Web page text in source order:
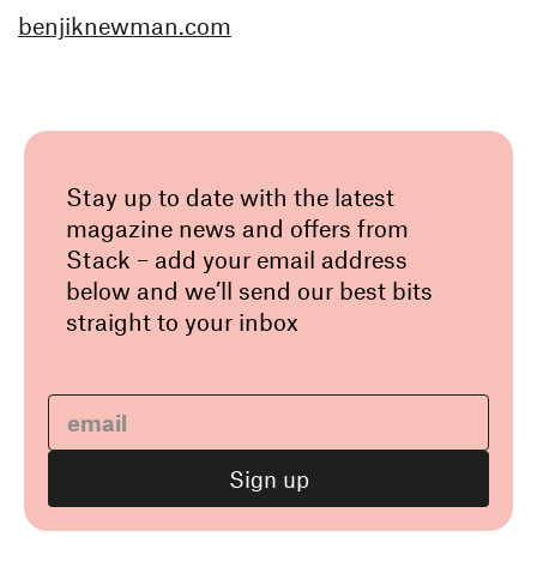
benjiknewman.com
Stay up to date with the latest
magazine news and offers from
Stack – add your email address
below and we’ll send our best bits
straight to your inbox